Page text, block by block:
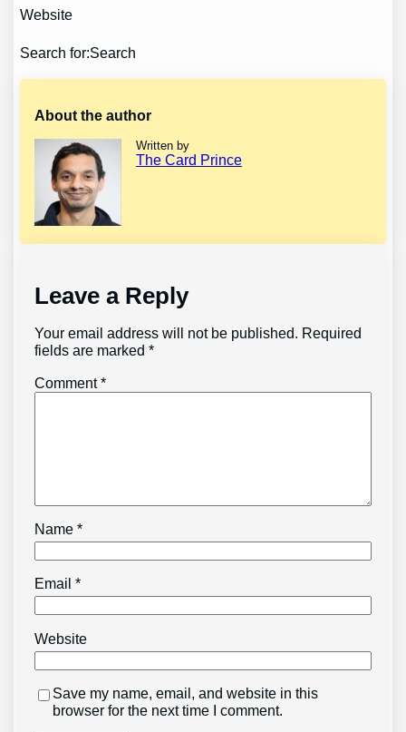
Website
Search for:Search
About the author
Written by
The Card Prince
Leave a Reply
Your email address will not be published. Required
fields are marked*
Comment*
Name*
Email*
Website
Save my name, email, and website in this
browser for the next time I comment.